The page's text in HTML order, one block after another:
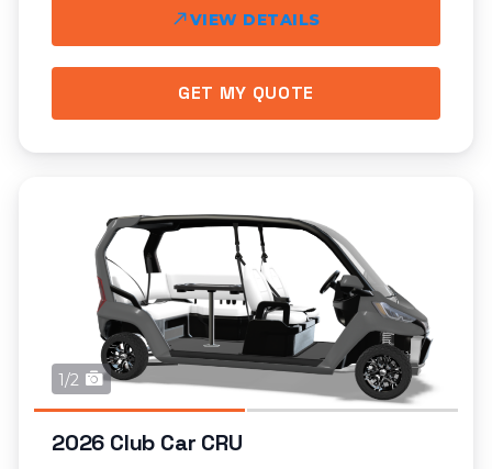
VIEW DETAILS
GET MY QUOTE
1/2
2026 Club Car CRU